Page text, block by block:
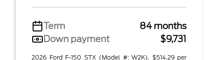
Term
84 months
Down payment
$9,731
2026 Ford F-150 STX (Model #: W2K). $514.29 per